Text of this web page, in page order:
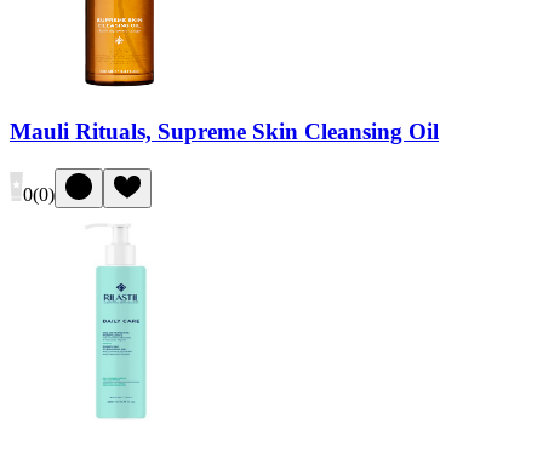
Mauli Rituals, Supreme Skin Cleansing Oil
0(0)